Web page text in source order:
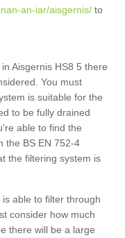
an-iar/aisgernis/ to
Aisgernis HS8 5 there
You must
is suitable for the
to be fully drained
able to find the
the BS EN 752-4
the filtering system is
able to filter through
consider how much
there will be a large